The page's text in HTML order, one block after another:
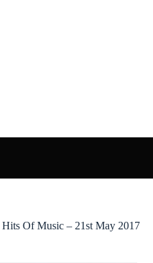
Hits Of Music – 21st May 2017